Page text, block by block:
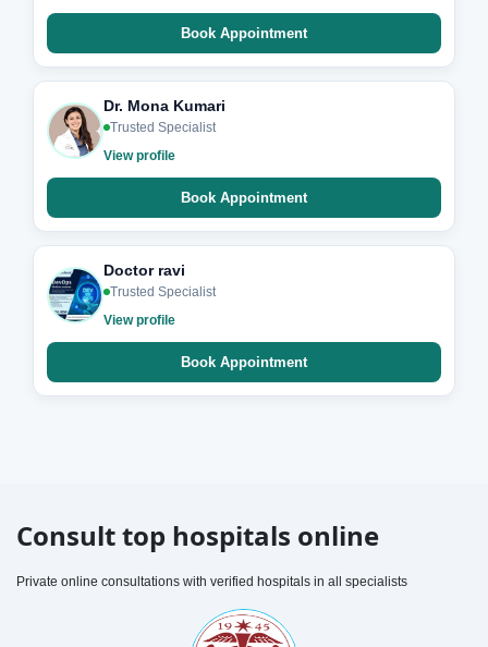
Book Appointment
Dr. Mona Kumari
Trusted Specialist
View profile
Book Appointment
Doctor ravi
Trusted Specialist
View profile
Book Appointment
Consult top hospitals online
Private online consultations with verified hospitals in all specialists